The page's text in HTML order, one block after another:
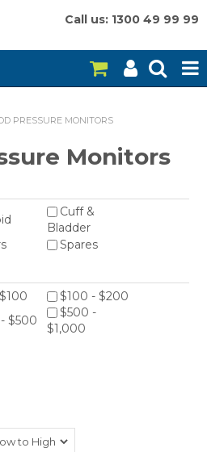
Call us: 1300 49 99 99
ACCOUNT
BRANDS
PRESSURE MONITORS
Monitors
Cuff &
Bladder
Spares
$100 - $200
$500
$500 -
$1,000